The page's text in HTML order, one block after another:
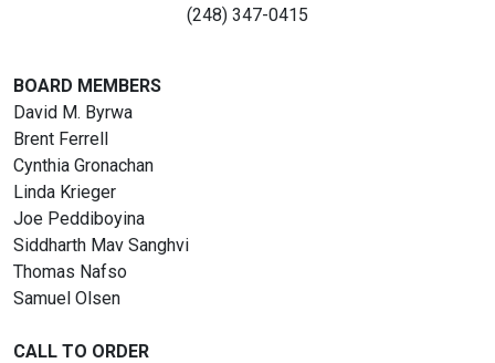
(248) 347-0415
BOARD MEMBERS
David M. Byrwa
Brent Ferrell
Cynthia Gronachan
Linda Krieger
Joe Peddiboyina
Siddharth Mav Sanghvi
Thomas Nafso
Samuel Olsen
CALL TO ORDER